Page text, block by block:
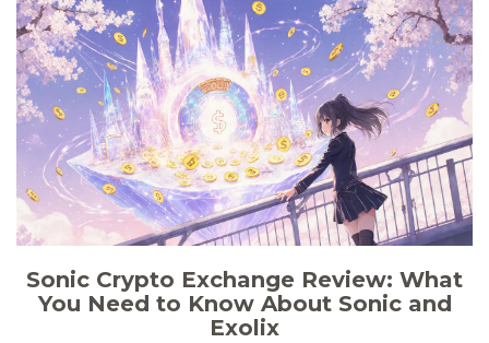
Sonic Crypto Exchange Review: What
You Need to Know About Sonic and
Exolix